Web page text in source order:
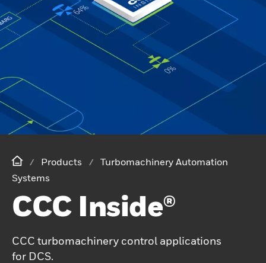
Products
Turbomachinery Automation
Systems
CCC Inside®
CCC turbomachinery control applications
for DCS.